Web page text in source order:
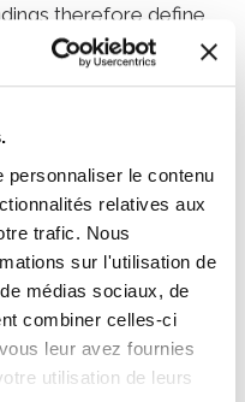
personnaliser le contenu
relatives aux
trafic. Nous
sur l'utilisation de
médias sociaux, de
combiner celles-ci
leur avez fournies
utilisation de leurs
therefore define
the caveolae reservoir
Dynamics of